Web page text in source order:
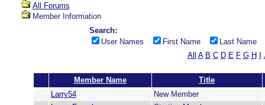
All Forums
Member Information
Search:
User Names
First Name
Last Name
All A B C D E F G H
Member Name
Title
Larry54
New Member